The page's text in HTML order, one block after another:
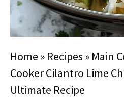
Home » Recipes » Main
Cooker Cilantro Lime
Ultimate Recipe